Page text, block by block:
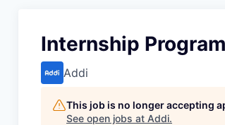
Internship
Addi
This job is no longer accepting
See open jobs at Addi.